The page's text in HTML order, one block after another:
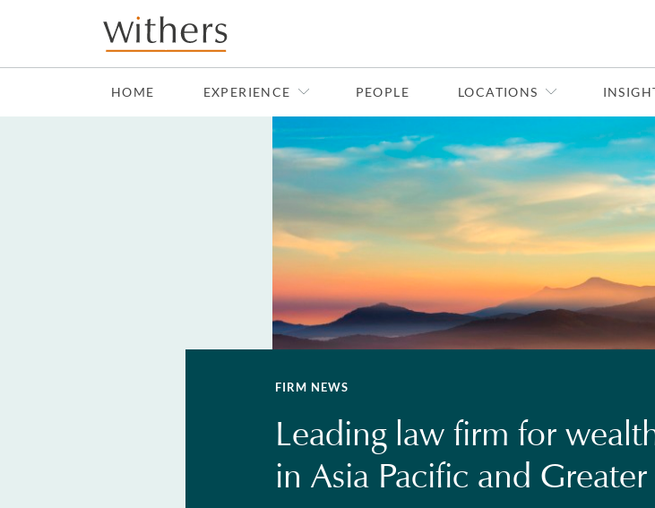
Skip to main content
HOME EXPERIENCE PEOPLE LOCATIONS
FIRM NEWS
Leading law firm for
in Asia Pacific and